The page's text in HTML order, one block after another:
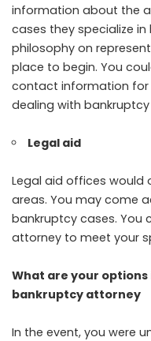
information about the
cases they specialize
philosophy on
place to begin. You
contact information
dealing with bankruptcy
Legal aid
Legal aid offices would
areas. You may come
bankruptcy cases. You
attorney to meet your
What are your
bankruptcy attorney
In the event, you were